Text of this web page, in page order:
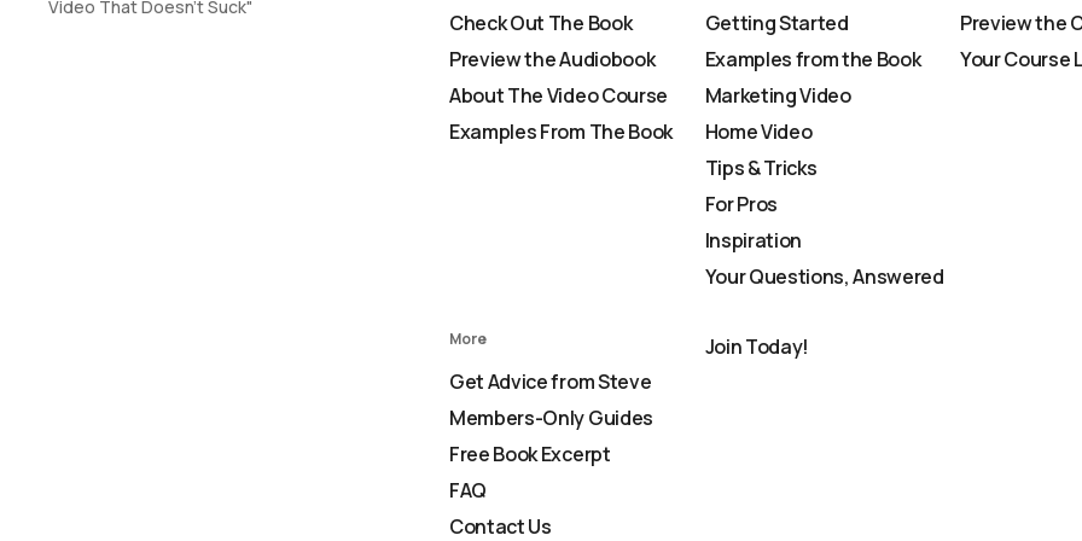
Video That Doesn't Suck"
Check Out The Book
Preview the Audiobook
About The Video Course
Examples From The Book
Getting Started
Examples from the Book
Marketing Video
Home Video
Tips & Tricks
For Pros
Inspiration
Your Questions, Answered
Preview the
Your Course
More
Get Advice from Steve
Members-Only Guides
Free Book Excerpt
FAQ
Contact Us
Join Today!